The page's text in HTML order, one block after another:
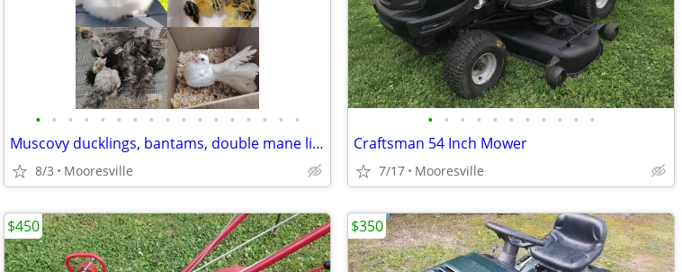
• • • • • • • • • • • • • • • • •
Muscovy ducklings, bantams, double mane lionheads, jumbo quail
8/3 Mooresville
• • • • • • • • • • •
Craftsman 54 Inch Mower
7/17 Mooresville
$450 $350